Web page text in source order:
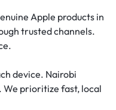
Apple products in
trusted channels.
device. Nairobi
We prioritize fast, local